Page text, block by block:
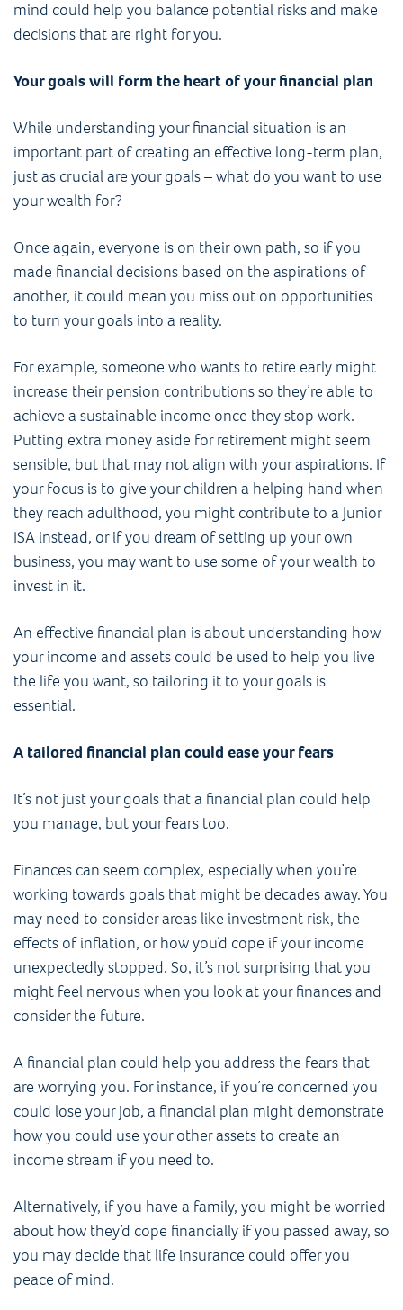
mind could help you balance potential risks and make
decisions that are right for you.
Your goals will form the heart of your financial plan
While understanding your financial situation is an
important part of creating an effective long-term plan,
just as crucial are your goals – what do you want to use
your wealth for?
Once again, everyone is on their own path, so if you
made financial decisions based on the aspirations of
another, it could mean you miss out on opportunities
to turn your goals into a reality.
For example, someone who wants to retire early might
increase their pension contributions so they’re able to
achieve a sustainable income once they stop work.
Putting extra money aside for retirement might seem
sensible, but that may not align with your aspirations. If
your focus is to give your children a helping hand when
they reach adulthood, you might contribute to a Junior
ISA instead, or if you dream of setting up your own
business, you may want to use some of your wealth to
invest in it.
An effective financial plan is about understanding how
your income and assets could be used to help you live
the life you want, so tailoring it to your goals is
essential.
A tailored financial plan could ease your fears
It’s not just your goals that a financial plan could help
you manage, but your fears too.
Finances can seem complex, especially when you’re
working towards goals that might be decades away. You
may need to consider areas like investment risk, the
effects of inflation, or how you’d cope if your income
unexpectedly stopped. So, it’s not surprising that you
might feel nervous when you look at your finances and
consider the future.
A financial plan could help you address the fears that
are worrying you. For instance, if you’re concerned you
could lose your job, a financial plan might demonstrate
how you could use your other assets to create an
income stream if you need to.
Alternatively, if you have a family, you might be worried
about how they’d cope financially if you passed away, so
you may decide that life insurance could offer you
peace of mind.